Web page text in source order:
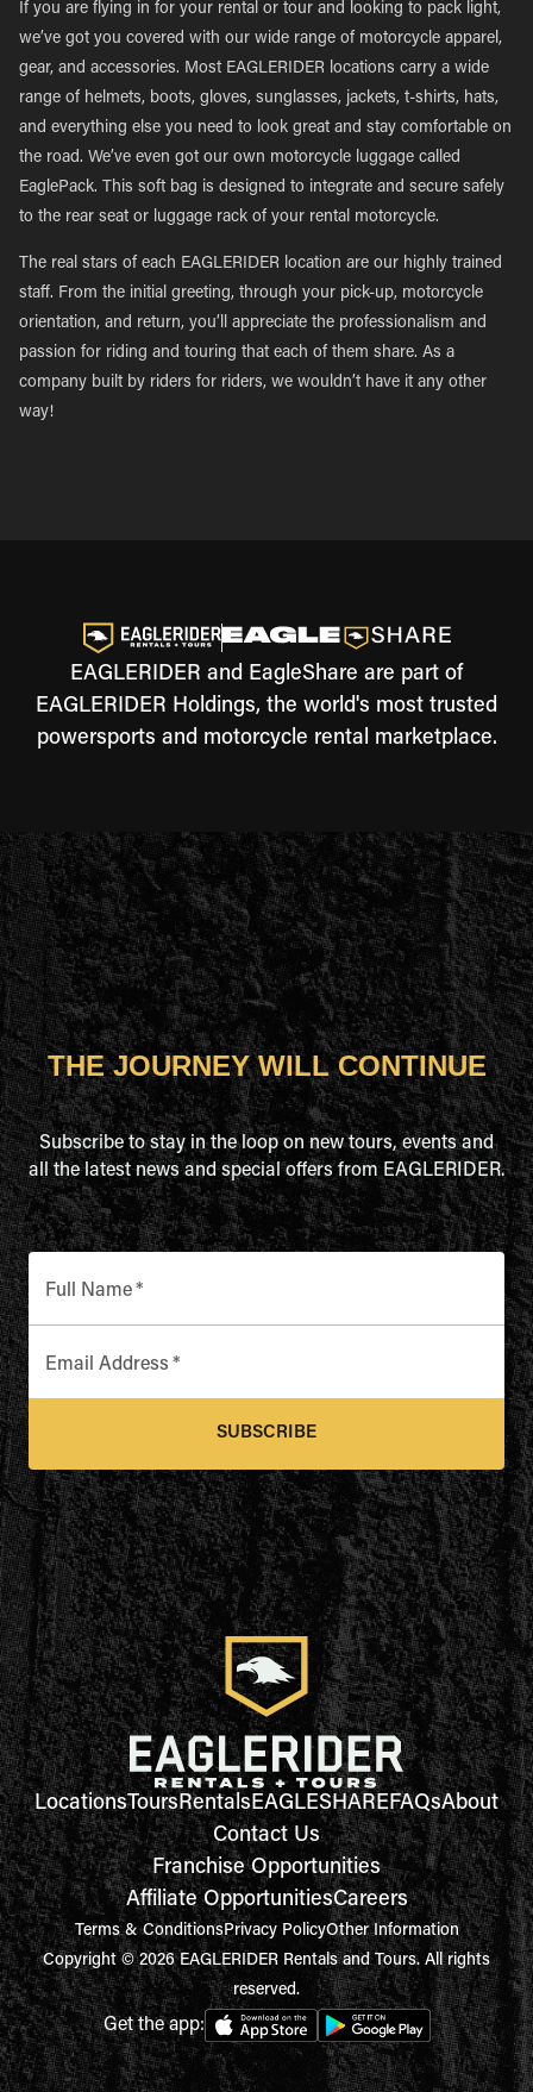
If you are flying in for your rental or tour and looking to pack light,
we’ve got you covered with our wide range of motorcycle apparel,
gear, and accessories. Most EAGLERIDER locations carry a wide
range of helmets, boots, gloves, sunglasses, jackets, t-shirts, hats,
and everything else you need to look great and stay comfortable on
the road. We’ve even got our own motorcycle luggage called
EaglePack. This soft bag is designed to integrate and secure safely
to the rear seat or luggage rack of your rental motorcycle.
The real stars of each EAGLERIDER location are our highly trained
staff. From the initial greeting, through your pick-up, motorcycle
orientation, and return, you’ll appreciate the professionalism and
passion for riding and touring that each of them share. As a
company built by riders for riders, we wouldn’t have it any other
way!
EAGLERIDER and EagleShare are part of
EAGLERIDER Holdings, the world's most trusted
powersports and motorcycle rental marketplace.
THE JOURNEY WILL CONTINUE
Subscribe to stay in the loop on new tours, events and
all the latest news and special offers from EAGLERIDER.
Full Name*
Email Address *
SUBSCRIBE
LocationsToursRentalsEAGLESHAREFAQsAbout
Contact Us
Franchise Opportunities
Affiliate OpportunitiesCareers
Terms & ConditionsPrivacy PolicyOther Information
Copyright © 2026 EAGLERIDER Rentals and Tours. All rights
reserved.
Get the app: